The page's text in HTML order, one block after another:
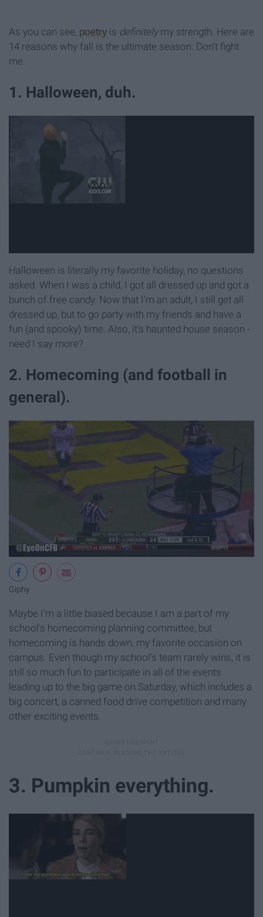
As you can see, poetry is definitelymy strength. Here are
14 reasons why fall is the ultimate season. Don't fight
me.
1. Halloween, duh.
Halloween is literally my favorite holiday, no questions
asked. When I was a child, I got all dressed up and got a
bunch of free candy. Now that I'm an adult, I still get all
dressed up, but to go party with my friends and have a
fun (and spooky) time. Also, it's haunted house season -
need I say more?
2. Homecoming (and football in
general).
Giphy
Maybe I'm a little biased because I am a part of my
school's homecoming planning committee, but
homecoming is hands down, my favorite occasion on
campus. Even though my school's team rarely wins, it is
still so much fun to participate in all of the events
leading up to the big game on Saturday, which includes a
big concert, a canned food drive competition and many
other exciting events.
3. Pumpkin everything.